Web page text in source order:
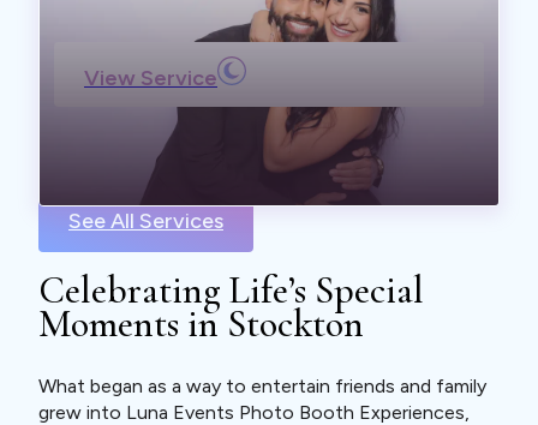
View Service
See All Services
Celebrating Life’s Special
Moments in Stockton
What began as a way to entertain friends and family
grew into Luna Events Photo Booth Experiences,